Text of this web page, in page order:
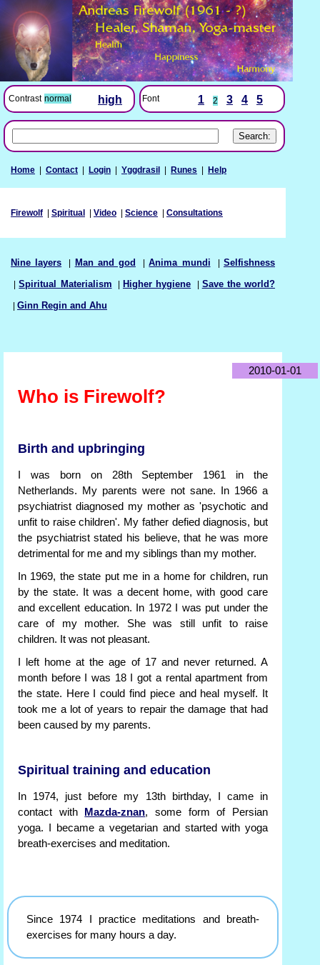
Contrast normal high Font 1 2 3 4 5
Home Contact Login Yggdrasil Runes Help
Firewolf Spiritual Video Science Consultations
Nine layers Man and god |Anima mundi |Selfishness
|Spiritual Materialism Higher hygiene Save the world?
Ginn Regin and Ahu
2010-01-01
Who is Firewolf?
Birth and upbringing
I was born on 28th September 1961 in the
Netherlands. My parents were not sane. In 1966 a
psychiatrist diagnosed my mother as 'psychotic and
unfit to raise children'. My father defied diagnosis, but
the psychiatrist stated his believe, that he was more
detrimental for me and my siblings than my mother.
In 1969, the state put me in a home for children, run
by the state. It was a decent home, with good care
and excellent education. In 1972 I was put under the
care of my mother. She was still unfit to raise
children. It was not pleasant.
I left home at the age of 17 and never returned. A
month before I was 18 I got a rental apartment from
the state. Here I could find piece and heal myself. It
took me a lot of years to repair the damage that had
been caused by my parents.
Spiritual training and education
In 1974, just before my 13th birthday, I came in
contact with
Mazda-znan, some form of Persian
yoga. I became a vegetarian and started with yoga
breath-exercises and meditation.
Since 1974 I practice meditations and breath-
exercises for many hours a day.